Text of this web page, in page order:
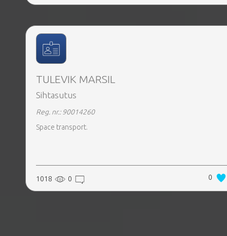
TULEVIK MARSIL
Sihtasutus
Reg. nr.: 90014260
Space transport.
1018 0 0